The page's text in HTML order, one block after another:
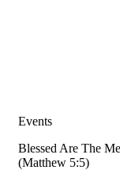
Events
Blessed Are The
(Matthew 5:5)